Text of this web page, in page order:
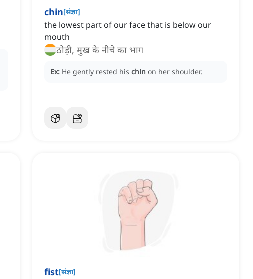
chin[संज्ञा]
the lowest part of our face that is below our
mouth
ठोड़ी, मुख के नीचे का भाग
Ex: He gently rested his chin on her shoulder.
fist[संज्ञा]